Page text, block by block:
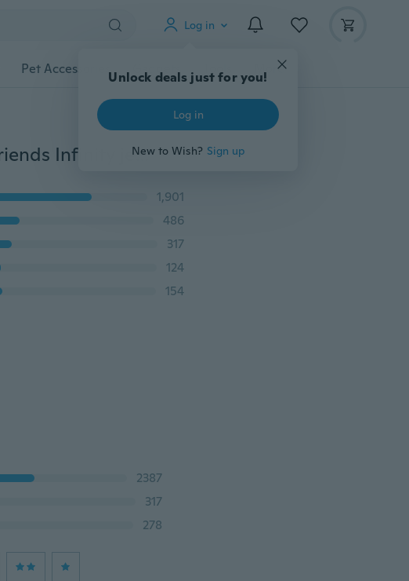
Log in
Unlock deals just for you!
Log in
New to Wish? Sign up
Pet Accessories Gadgets Tools More
2PCS Double Fashion Ring Big & Litter Sister Friends Infinity jewelry Women Gift
1,901
486
317
124
154
2387
317
278